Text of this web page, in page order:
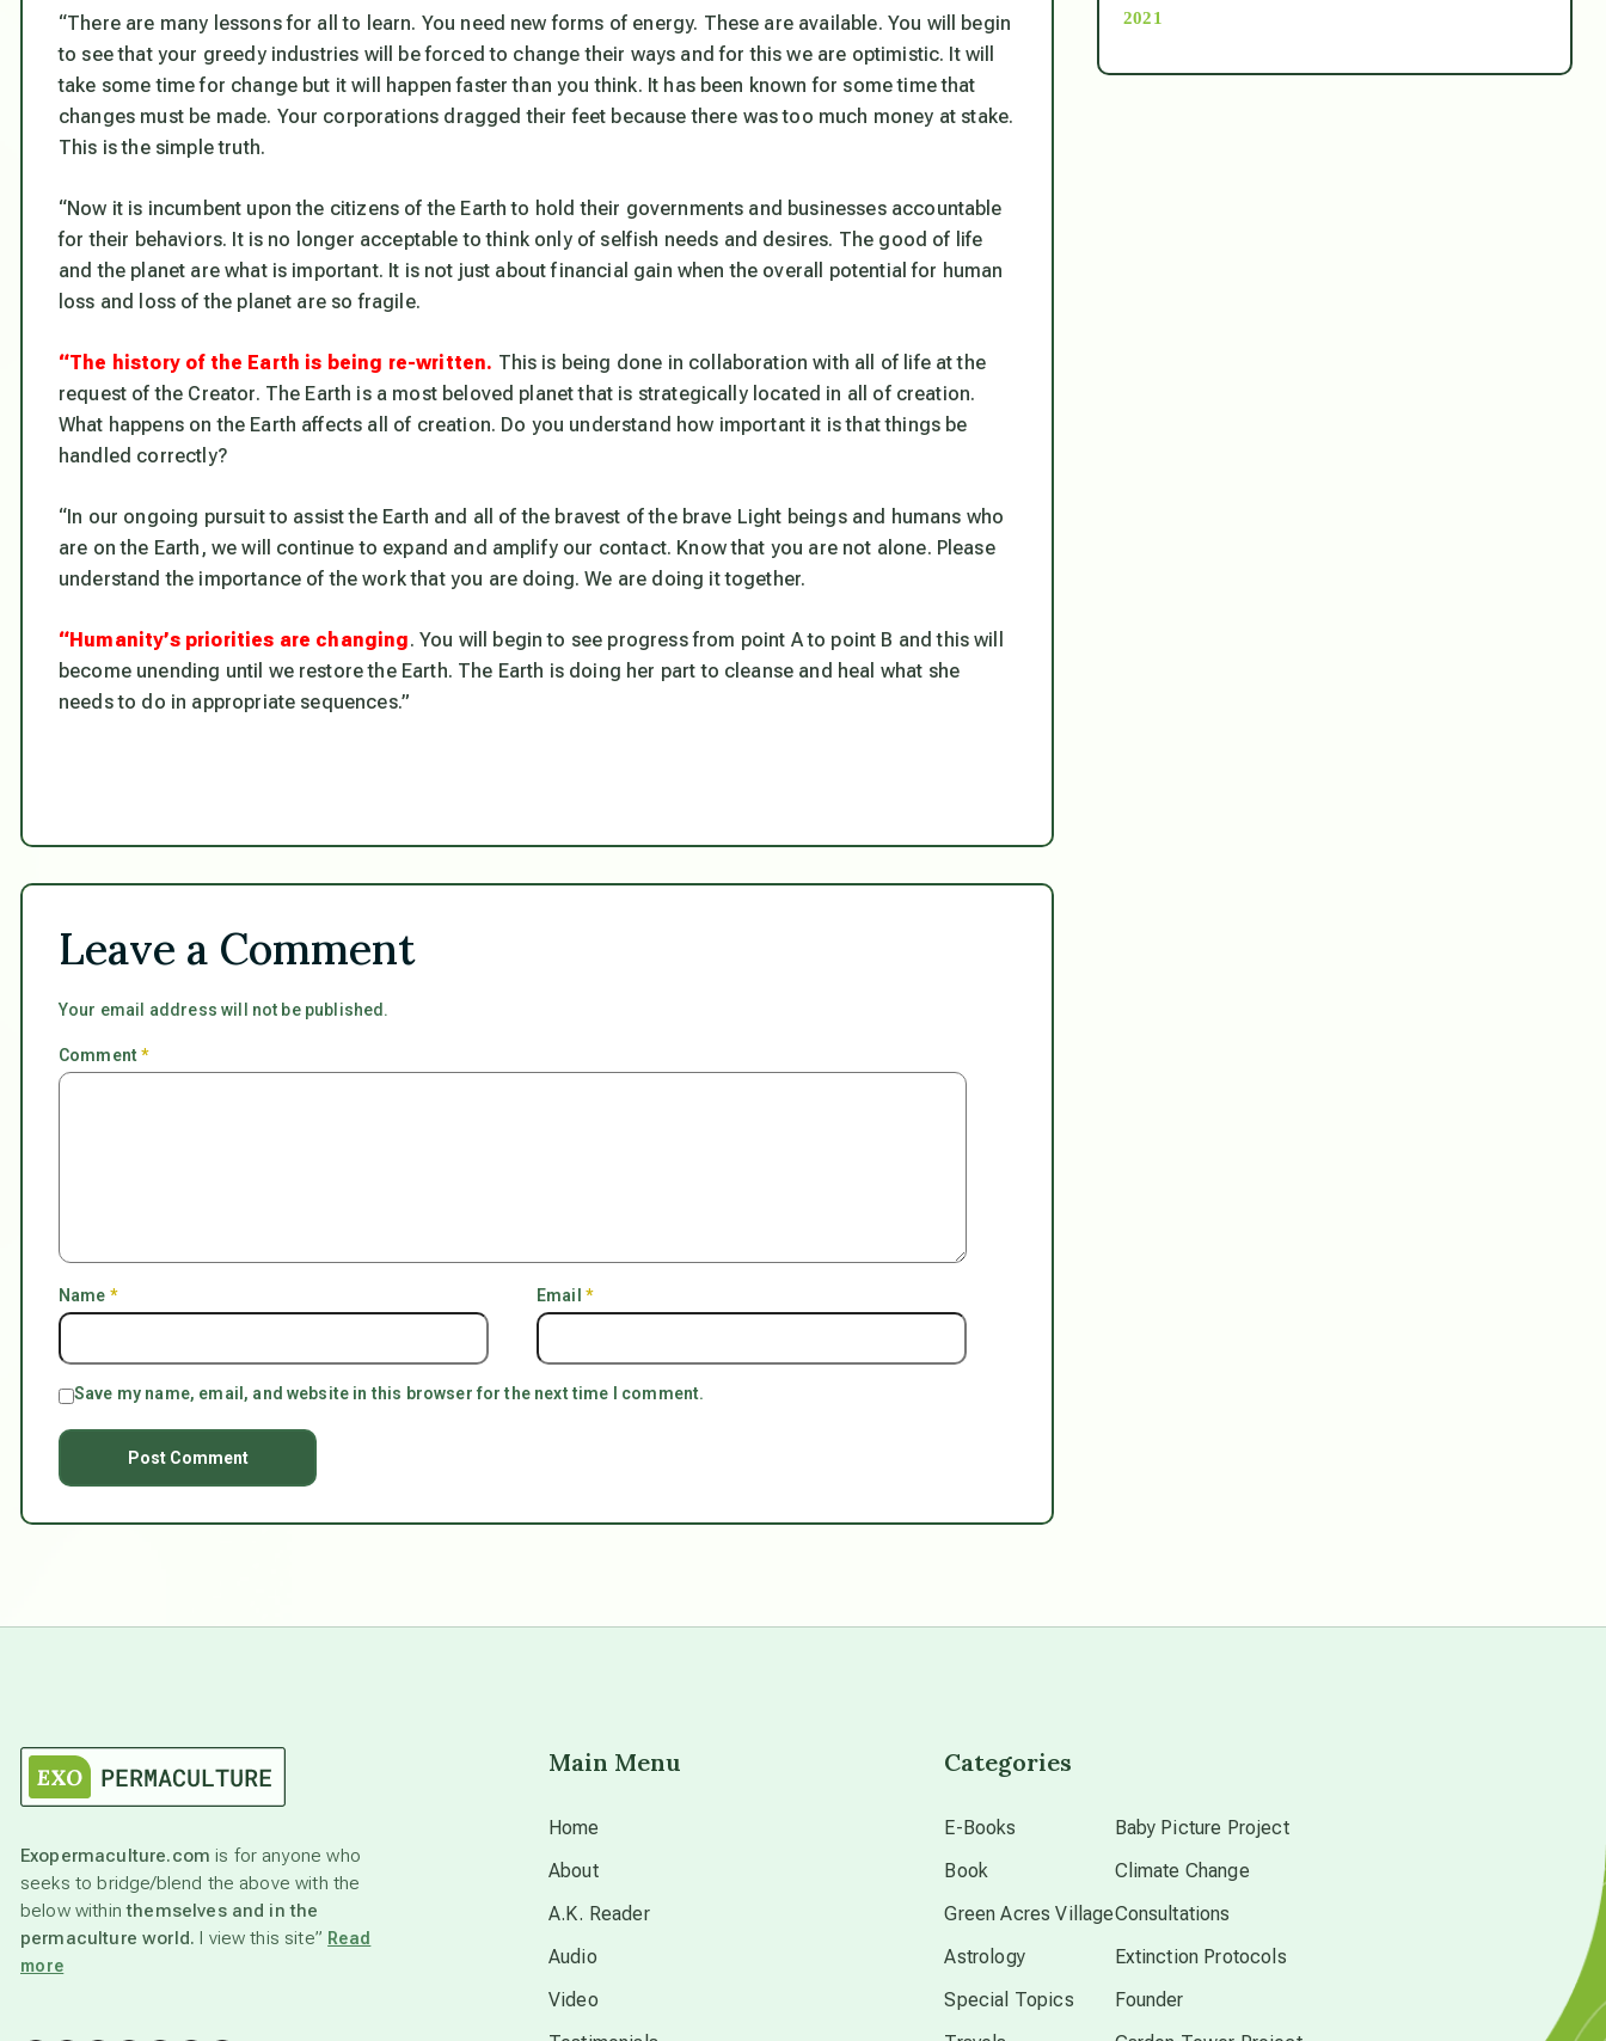
“There are many lessons for all to learn. You need new forms of energy. These are available. You will begin
to see that your greedy industries will be forced to change their ways and for this we are optimistic. It will
take some time for change but it will happen faster than you think. It has been known for some time that
changes must be made. Your corporations dragged their feet because there was too much money at stake.
This is the simple truth.
“Now it is incumbent upon the citizens of the Earth to hold their governments and businesses accountable
for their behaviors. It is no longer acceptable to think only of selfish needs and desires. The good of life
and the planet are what is important. It is not just about financial gain when the overall potential for human
loss and loss of the planet are so fragile.
“The history of the Earth is being re-written. This is being done in collaboration with all of life at the
request of the Creator. The Earth is a most beloved planet that is strategically located in all of creation.
What happens on the Earth affects all of creation. Do you understand how important it is that things be
handled correctly?
“In our ongoing pursuit to assist the Earth and all of the bravest of the brave Light beings and humans who
are on the Earth, we will continue to expand and amplify our contact. Know that you are not alone. Please
understand the importance of the work that you are doing. We are doing it together.
“Humanity’s priorities are changing. You will begin to see progress from point A to point B and this will
become unending until we restore the Earth. The Earth is doing her part to cleanse and heal what she
needs to do in appropriate sequences.”
Leave a Comment
Your email address will not be published.
Comment*
Name * Email *
Save my name, email, and website in this browser for the next time I comment.
UFO/ET
2021
Exopermaculture.com is for anyone who
seeks to bridge/blend the above with the
below withinthemselves and in the
permaculture world. I view this site” Read
more
Main Menu
Home
About
A.K. Reader
Audio
Video
Categories
E-Books
Book
Green Acres Village
Astrology
Special Topics
Baby Picture Project
Climate Change
Consultations
Extinction Protocols
Founder